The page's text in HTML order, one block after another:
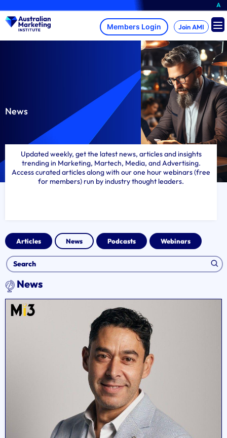
to
content
A brand-new AMI
Join AMI
News
Updated weekly, get the latest news, articles and insights
trending in Marketing, Martech, Media, and Advertising.
Access curated articles along with our one hour webinars (free
for members) run by industry thought leaders.
Articles News Podcasts Webinars
News